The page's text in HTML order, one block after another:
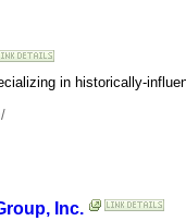
in historically-
Inc.